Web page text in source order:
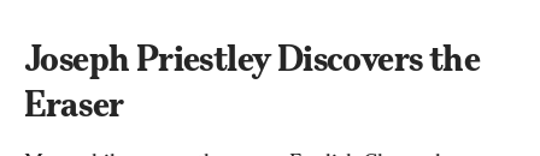
Joseph Priestley Discovers the
Eraser